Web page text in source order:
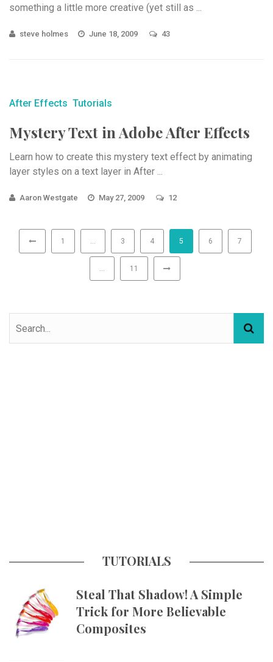
something a little more creative (yet still as ...
steve holmes June 18, 2009 43
After Effects Tutorials
Mystery Text in Adobe After Effects
Learn how to create this mystery text effect by animating
layer styles on a text layer in After ...
Aaron Westgate May 27, 2009 12
1 … 3 4 5 6 7
… 11
TUTORIALS
Steal That Shadow! A Simple
Trick for More Believable
Composites